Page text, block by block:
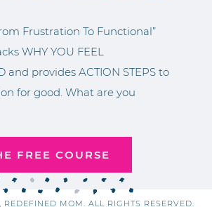
Frustration To Functional”
WHY YOU FEEL
and provides ACTION STEPS to
for good. What are you
FREE COURSE
MOM. ALL RIGHTS RESERVED.